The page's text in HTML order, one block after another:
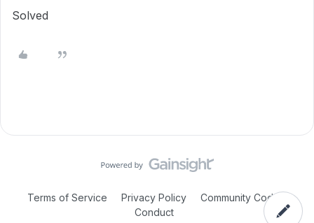
Solved
Terms of Service Privacy Policy
Community Code of
Conduct